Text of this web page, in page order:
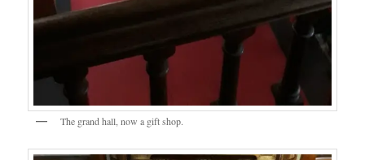
The grand hall, now a gift shop.